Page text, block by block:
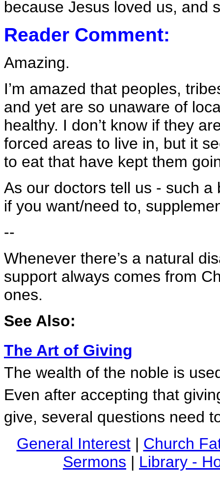
because Jesus loved us, and
Reader Comment:
Amazing.
I’m amazed that peoples,
and yet are so unaware of
healthy. I don’t know if they
forced areas to live in, but it
to eat that have kept them
As our doctors tell us - such
if you want/need to,
--
Whenever there’s a natural
support always comes from
ones.
See Also:
The Art of Giving
The wealth of the noble is
Even after accepting that
give, several questions need
General Interest| Church
Sermons | Library -